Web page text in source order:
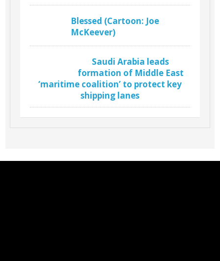
Blessed (Cartoon: Joe
McKeever)
Saudi Arabia leads
formation of Middle East
‘maritime coalition’ to protect key
shipping lanes